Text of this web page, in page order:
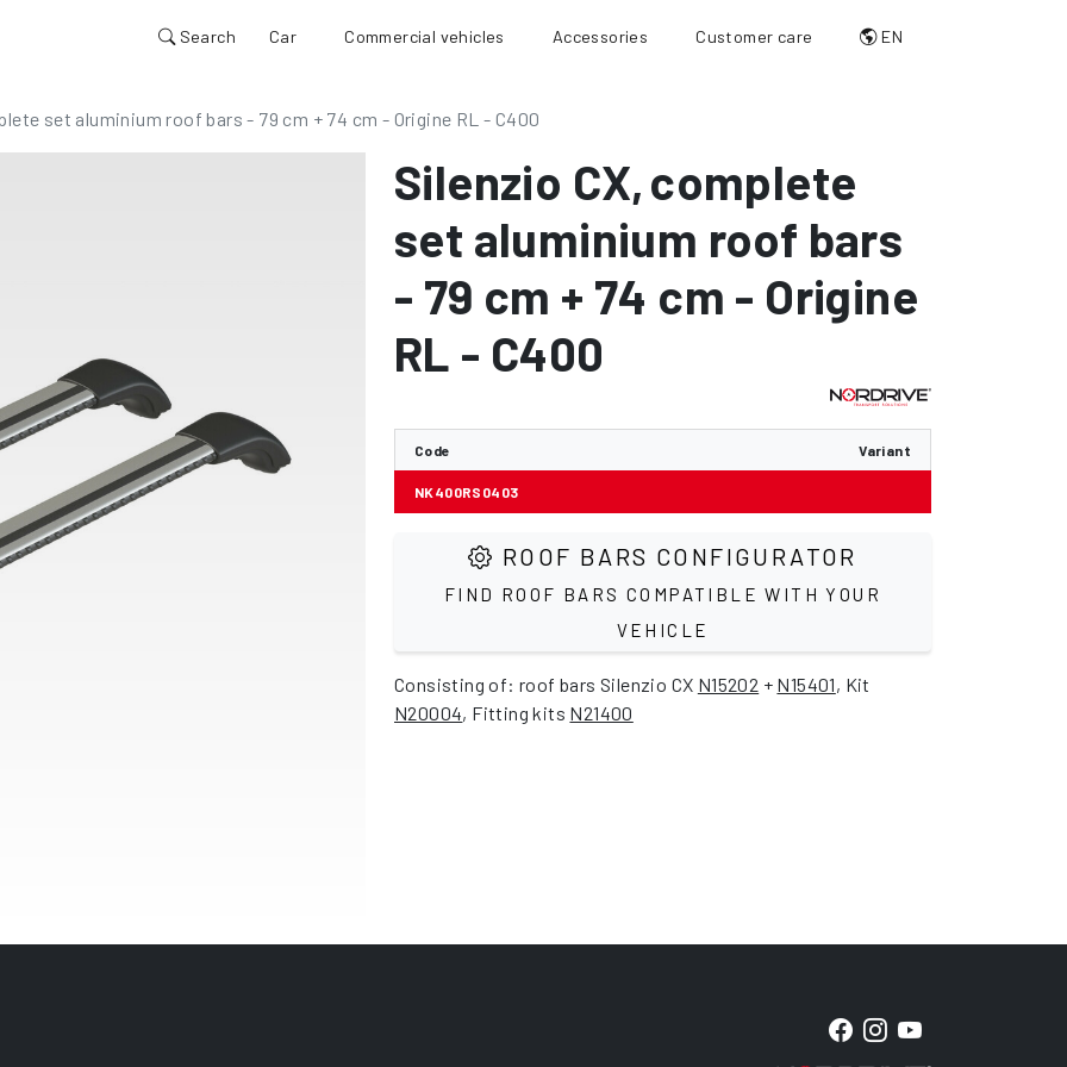
Search Car Commercial vehicles Accessories Customer care EN
set aluminium roof bars - 79 cm + 74 cm - Origine RL - C400
Silenzio CX,complete
set aluminium roof bars
- 79 cm + 74 cm - Origine
RL - C400
Code Variant
NK400RS0403
ROOF BARS CONFIGURATOR
FIND ROOF BARS COMPATIBLE WITH YOUR
VEHICLE
Consisting of: roof bars Silenzio CX N15202 + N15401, Kit
N20004, Fitting kits N21400